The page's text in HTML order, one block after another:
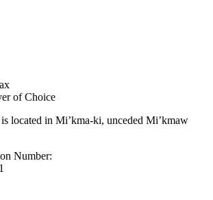
located in Mi’kma-ki, unceded Mi’kmaw
Number: